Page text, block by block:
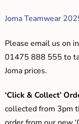
Joma Teamwear
Please email us on
01475 888 555 to
Joma prices.
‘Click & Collect’
collected from 3pm